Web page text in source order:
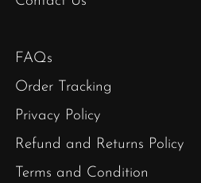
FAQs
Order Tracking
Privacy Policy
Refund and Returns Policy
Terms and Condition